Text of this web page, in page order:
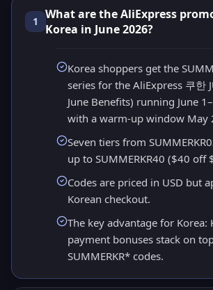
1
What are the AliExpress
Korea in June 2026?
Korea shoppers get the
series for the AliExpress 쿠한
June Benefits) running June
with a warm-up window May
Seven tiers from
up to SUMMERKR40 ($40 off
Codes are priced in USD but
Korean checkout.
The key advantage for Korea:
payment bonuses stack on
SUMMERKR* codes.